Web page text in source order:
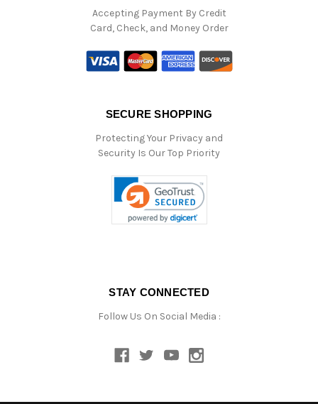
Accepting Payment By Credit
Card, Check, and Money Order
SECURE SHOPPING
Protecting Your Privacy and
Security Is Our Top Priority
STAY CONNECTED
Follow Us On Social Media :